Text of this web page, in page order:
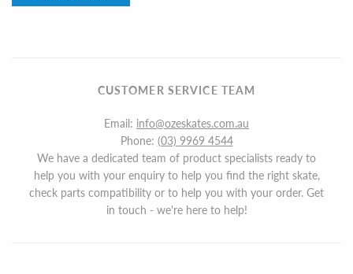
CUSTOMER SERVICE TEAM
Email: info@ozeskates.com.au
Phone: (03) 9969 4544
We have a dedicated team of product specialists ready to
help you with your enquiry to help you find the right skate,
check parts compatibility or to help you with your order. Get
in touch - we're here to help!